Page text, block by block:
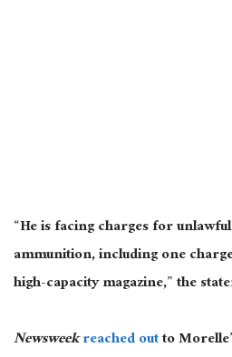
“He is facing charges for
ammunition, including one
high-capacity magazine,” the
Newsweekreached outto